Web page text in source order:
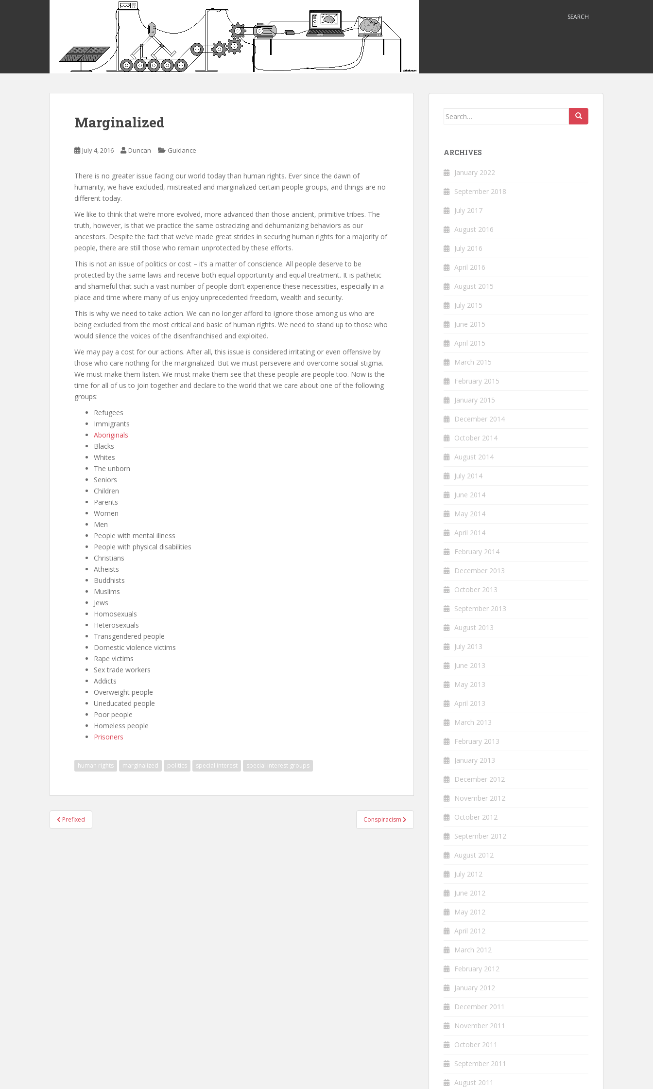
m
SEARCH
Marginalized
July 4, 2016 Duncan Guidance
There is no greater issue facing our world today than human rights. Ever since the dawn of
humanity, we have excluded, mistreated and marginalized certain people groups, and things are no
different today.
We like to think that we’re more evolved, more advanced than those ancient, primitive tribes. The
truth, however, is that we practice the same ostracizing and dehumanizing behaviors as our
ancestors. Despite the fact that we’ve made great strides in securing human rights for a majority of
people, there are still those who remain unprotected by these efforts.
This is not an issue of politics or cost – it’s a matter of conscience. All people deserve to be
protected by the same laws and receive both equal opportunity and equal treatment. It is pathetic
and shameful that such a vast number of people don’t experience these necessities, especially in a
place and time where many of us enjoy unprecedented freedom, wealth and security.
This is why we need to take action. We can no longer afford to ignore those among us who are
being excluded from the most critical and basic of human rights. We need to stand up to those who
would silence the voices of the disenfranchised and exploited.
We may pay a cost for our actions. After all, this issue is considered irritating or even offensive by
those who care nothing for the marginalized. But we must persevere and overcome social stigma.
We must make them listen. We must make them see that these people are people too. Now is the
time for all of us to join together and declare to the world that we care about one of the following
groups:
Refugees
Immigrants
Aboriginals
Blacks
Whites
The unborn
Seniors
Children
Parents
Women
Men
People with mental illness
People with physical disabilities
Christians
Atheists
Buddhists
Muslims
Jews
Homosexuals
Heterosexuals
Transgendered people
Domestic violence victims
Rape victims
Sex trade workers
Addicts
Overweight people
Uneducated people
Poor people
Homeless people
Prisoners
human rights marginalized politics special interest special interest groups
Post
navigation
Prefixed Conspiracism
Search
ARCHIVES
January 2022
September 2018
July 2017
August 2016
July 2016
April 2016
August 2015
July 2015
June 2015
April 2015
March 2015
February 2015
January 2015
December 2014
October 2014
August 2014
July 2014
June 2014
May 2014
April 2014
February 2014
December 2013
October 2013
September 2013
August 2013
July 2013
June 2013
May 2013
April 2013
March 2013
February 2013
January 2013
December 2012
November 2012
October 2012
September 2012
August 2012
July 2012
June 2012
May 2012
April 2012
March 2012
February 2012
January 2012
December 2011
November 2011
October 2011
September 2011
August 2011